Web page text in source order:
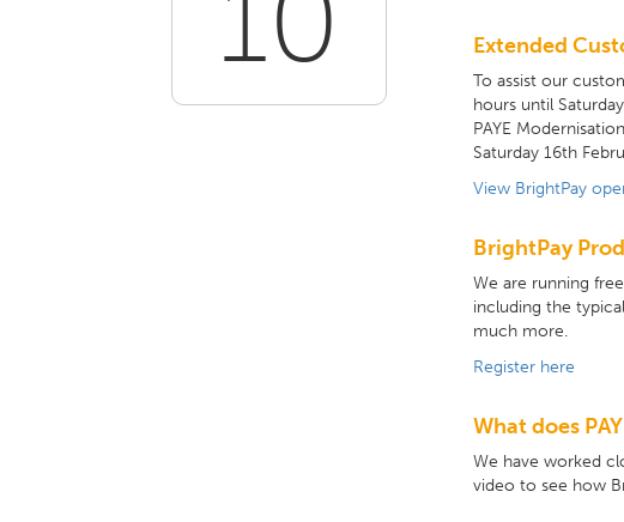
Extended
To assist our
hours until
PAYE
Saturday 16th
View BrightPay
BrightPay
We are running
including the
much more.
Register here
What does
We have worked
video to see how